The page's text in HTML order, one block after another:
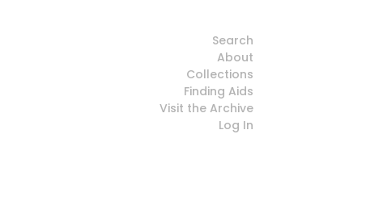
Search
About
Collections
Finding Aids
Visit the Archive
Log In